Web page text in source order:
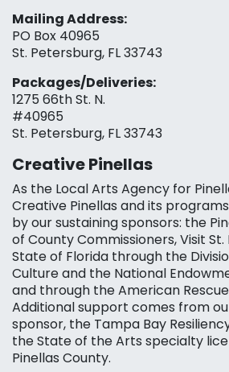
Mailing Address:
PO Box 40965
St. Petersburg, FL 33743
Packages/Deliveries:
1275 66th St. N.
#40965
St. Petersburg, FL 33743
Creative Pinellas
As the Local Arts Agency for
Creative Pinellas and its
by our sustaining sponsors: the
of County Commissioners, Visit
State of Florida through the
Culture and the National
and through the American
Additional support comes from
sponsor, the Tampa Bay
the State of the Arts specialty
Pinellas County.